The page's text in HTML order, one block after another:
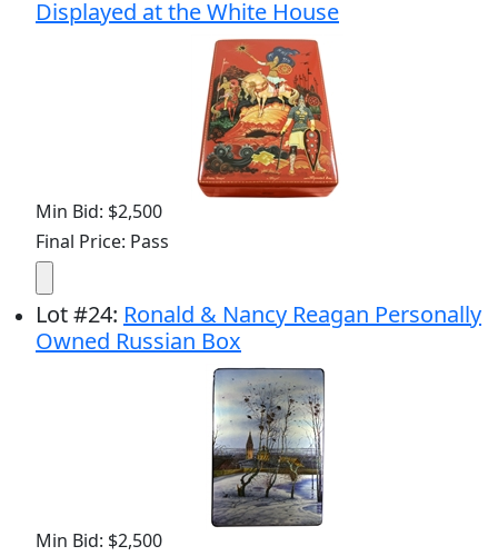
Displayed at the White House
Min Bid: $2,500
Final Price: Pass
Lot#24: Ronald & Nancy Reagan Personally
Owned Russian Box
Min Bid: $2,500